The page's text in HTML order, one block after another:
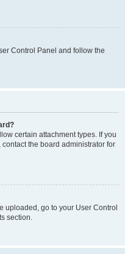
Control Panel and follow the
certain attachment types. If you
the board administrator for
uploaded, go to your User Control
section.